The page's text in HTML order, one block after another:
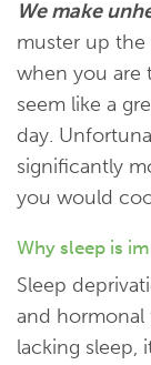
We make
muster up
when you are
seem like a
day.
significantly
you would
Why sleep is
Sleep
and
lacking sleep,